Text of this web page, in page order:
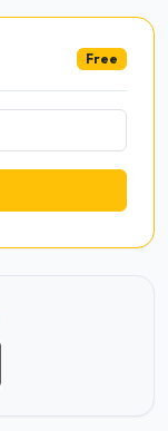
Free